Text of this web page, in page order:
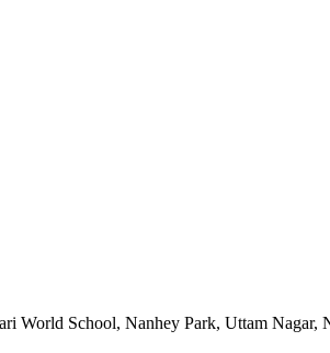
World School, Nanhey Park, Uttam Nagar,